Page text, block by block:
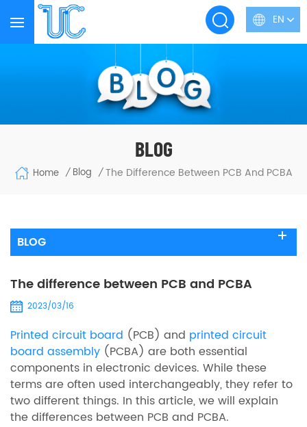
EN
BLOG
Home / Blog / The Difference Between PCB And PCBA
BLOG
The difference between PCB and PCBA
2023/03/16
Printed circuit board (PCB) and printed circuit
board assembly (PCBA) are both essential
components in electronic devices. While these
terms are often used interchangeably, they refer to
two different things. In this article, we will explain
the differences between PCB and PCBA.